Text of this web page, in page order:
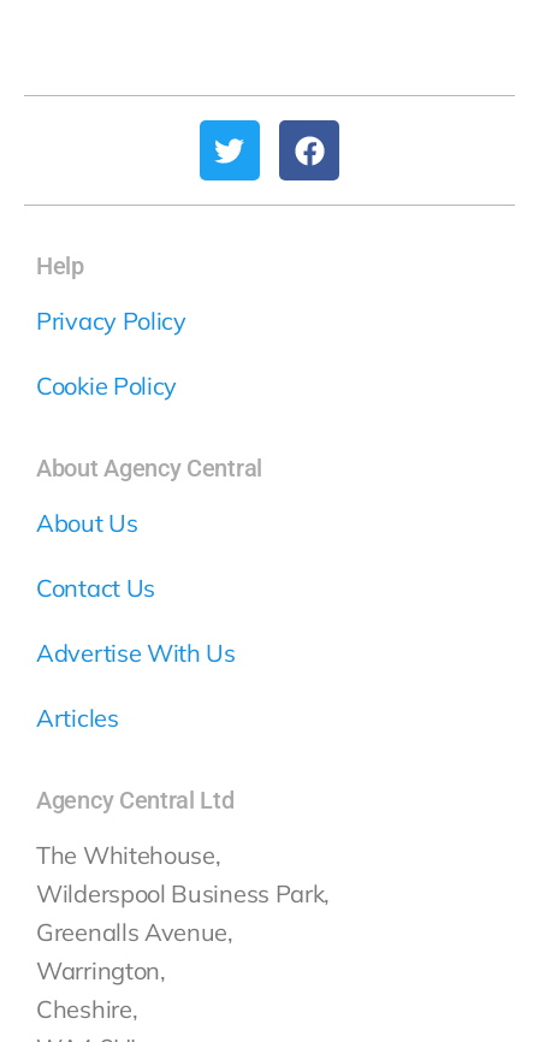
Help
Privacy Policy
Cookie Policy
About Agency Central
About Us
Contact Us
Advertise With Us
Articles
Agency Central Ltd
The Whitehouse,
Wilderspool Business Park,
Greenalls Avenue,
Warrington,
Cheshire,